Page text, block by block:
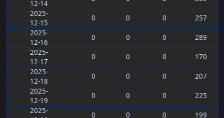
12-14
2025-
12-15
0 0 0
257
2025-
12-16
0 0 0
289
2025-
12-17
0 0 0
170
2025-
12-18
0 0 0
207
2025-
12-19
0 0 0
225
2025-
0 0 0
199